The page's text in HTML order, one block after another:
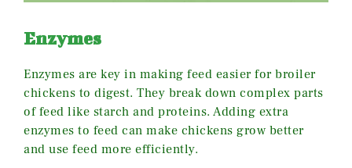
Enzymes
Enzymes are key in making feed easier for broiler
chickens to digest. They break down complex parts
of feed like starch and proteins. Adding extra
enzymes to feed can make chickens grow better
and use feed more efficiently.